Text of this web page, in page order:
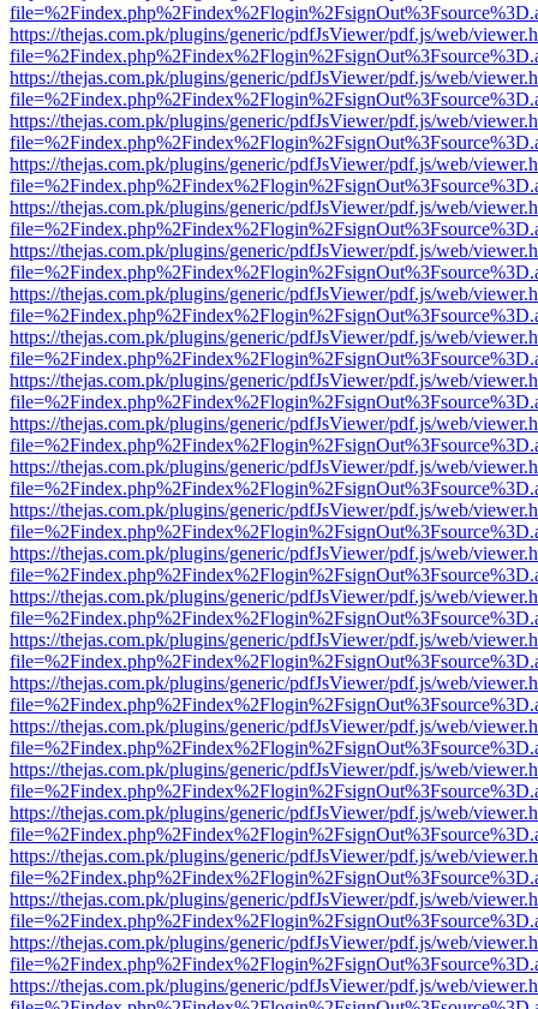
https://thejas.com.pk/plugins/generic/pdfJsViewer/pdf.js/web/
https://thejas.com.pk/plugins/generic/pdfJsViewer/pdf.js/web/
https://thejas.com.pk/plugins/generic/pdfJsViewer/pdf.js/web/
https://thejas.com.pk/plugins/generic/pdfJsViewer/pdf.js/web/
https://thejas.com.pk/plugins/generic/pdfJsViewer/pdf.js/web/
https://thejas.com.pk/plugins/generic/pdfJsViewer/pdf.js/web/
https://thejas.com.pk/plugins/generic/pdfJsViewer/pdf.js/web/
https://thejas.com.pk/plugins/generic/pdfJsViewer/pdf.js/web/
https://thejas.com.pk/plugins/generic/pdfJsViewer/pdf.js/web/
https://thejas.com.pk/plugins/generic/pdfJsViewer/pdf.js/web/
https://thejas.com.pk/plugins/generic/pdfJsViewer/pdf.js/web/
https://thejas.com.pk/plugins/generic/pdfJsViewer/pdf.js/web/
https://thejas.com.pk/plugins/generic/pdfJsViewer/pdf.js/web/
https://thejas.com.pk/plugins/generic/pdfJsViewer/pdf.js/web/
https://thejas.com.pk/plugins/generic/pdfJsViewer/pdf.js/web/
https://thejas.com.pk/plugins/generic/pdfJsViewer/pdf.js/web/
https://thejas.com.pk/plugins/generic/pdfJsViewer/pdf.js/web/
https://thejas.com.pk/plugins/generic/pdfJsViewer/pdf.js/web/
https://thejas.com.pk/plugins/generic/pdfJsViewer/pdf.js/web/
https://thejas.com.pk/plugins/generic/pdfJsViewer/pdf.js/web/
https://thejas.com.pk/plugins/generic/pdfJsViewer/pdf.js/web/
https://thejas.com.pk/plugins/generic/pdfJsViewer/pdf.js/web/
https://thejas.com.pk/plugins/generic/pdfJsViewer/pdf.js/web/